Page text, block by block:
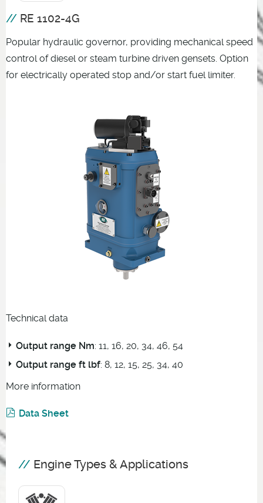
RE 1102-4G
Popular hydraulic governor, providing mechanical speed
control of diesel or steam turbine driven gensets. Option
for electrically operated stop and/or start fuel limiter.
Technical data
Output range Nm: 11, 16, 20, 34, 46, 54
Output range ft lbf: 8, 12, 15, 25, 34, 40
More information
Data Sheet
Engine Types & Applications